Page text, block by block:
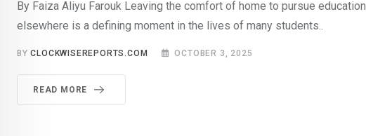
By Faiza Aliyu Farouk Leaving the comfort of home to pursue education
elsewhere is a defining moment in the lives of many students..
BYCLOCKWISEREPORTS.COM OCTOBER 3, 2025
READ MORE